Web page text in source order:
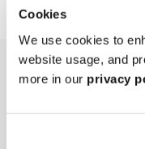
Cookies
We use cookies to
website usage, and
more in our privacy
NEWSLETTER